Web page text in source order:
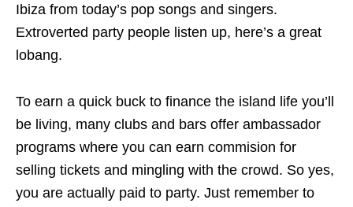
Ibiza from today’s pop songs and singers.
Extroverted party people listen up, here’s a great
lobang.
To earn a quick buck to finance the island life you’ll
be living, many clubs and bars offer ambassador
programs where you can earn commision for
selling tickets and mingling with the crowd. So yes,
you are actually paid to party. Just remember to